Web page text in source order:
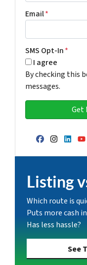
Email*
SMS Opt-In*
I agree
By checking this
messages.
Facebook
Listing
Which route is
Puts more cash
Has less hassle?
See